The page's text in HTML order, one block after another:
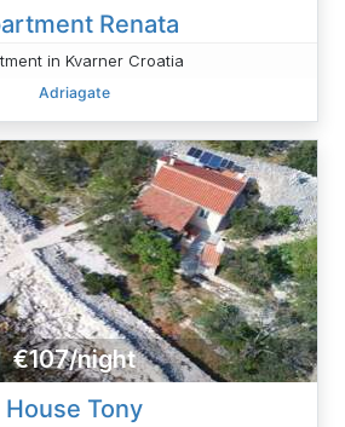
Renata
in Kvarner Croatia
Adriagate
€107/night
House Tony